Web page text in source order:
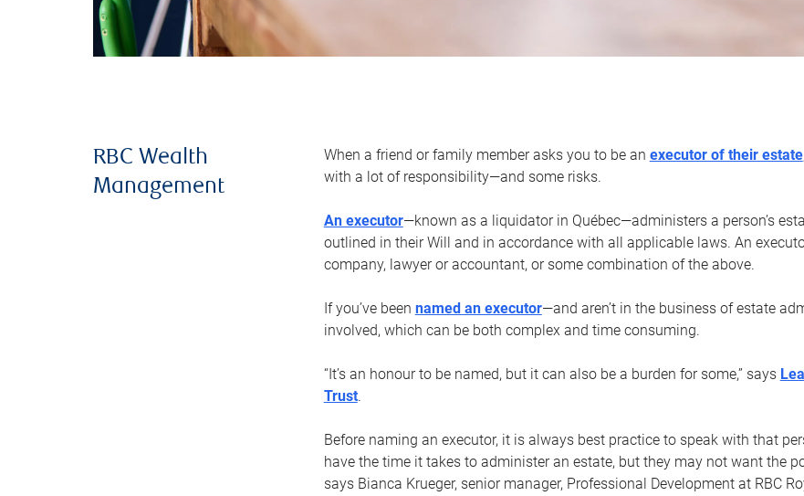
RBC Wealth
Management
When a friend or family member asks you to be an executor of their estate
with a lot of responsibility—and some risks.
An executor—known as a liquidator in Québec—administers a person’s
outlined in their Will and in accordance with all applicable laws. An
company, lawyer or accountant, or some combination of the above.
If you’ve been named an executor—and aren’t in the business of estate
involved, which can be both complex and time consuming.
“It’s an honour to be named, but it can also be a burden for some,” says
Trust.
Before naming an executor, it is always best practice to speak with that
have the time it takes to administer an estate, but they may not want the
says Bianca Krueger, senior manager, Professional Development at RBC